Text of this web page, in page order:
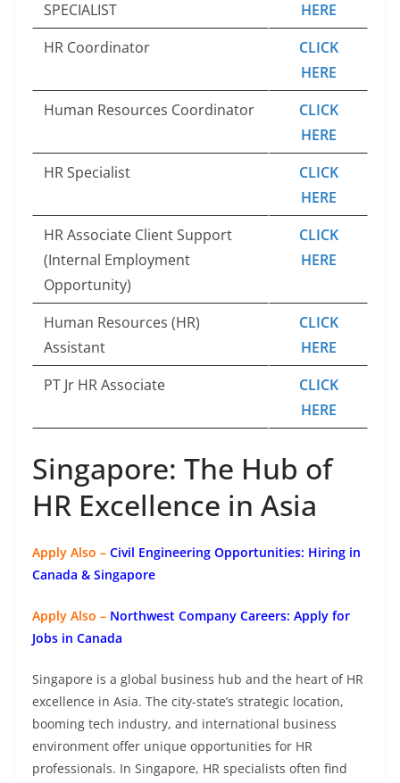
SPECIALIST
HERE
HR Coordinator
CLICK
HERE
Human Resources Coordinator
CLICK
HERE
HR Specialist
CLICK
HERE
HR Associate Client Support
(Internal Employment
Opportunity)
CLICK
HERE
Human Resources (HR)
Assistant
CLICK
HERE
PT Jr HR Associate
CLICK
HERE
Singapore: The Hub of
HR Excellence in Asia
Apply Also – Civil Engineering Opportunities: Hiring in
Canada & Singapore
Apply Also – Northwest Company Careers: Apply for
Jobs in Canada
Singapore is a global business hub and the heart of HR
excellence in Asia. The city-state’s strategic location,
booming tech industry, and international business
environment offer unique opportunities for HR
professionals. In Singapore, HR specialists often find